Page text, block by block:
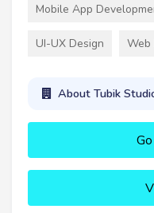
Mobile App
UI-UX Design Web
About Tubik